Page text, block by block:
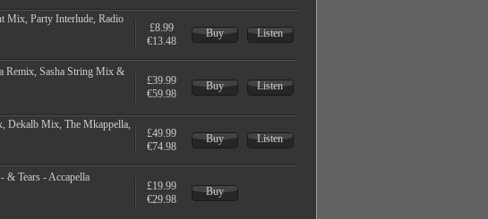
Mix, Party Interlude, Radio
£8.99
€13.48
Buy Listen
Remix, Sasha String Mix &
£39.99
€59.98
Buy Listen
Mix, The Mkappella,
£49.99
€74.98
Buy Listen
& Tears - Accapella
£19.99
€29.98
Buy